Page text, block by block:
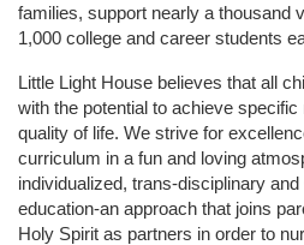
families, support nearly a thousand
1,000 college and career students
Little Light House believes that all
with the potential to achieve
quality of life. We strive for
curriculum in a fun and loving
individualized, trans-disciplinary
education-an approach that joins
Holy Spirit as partners in order to